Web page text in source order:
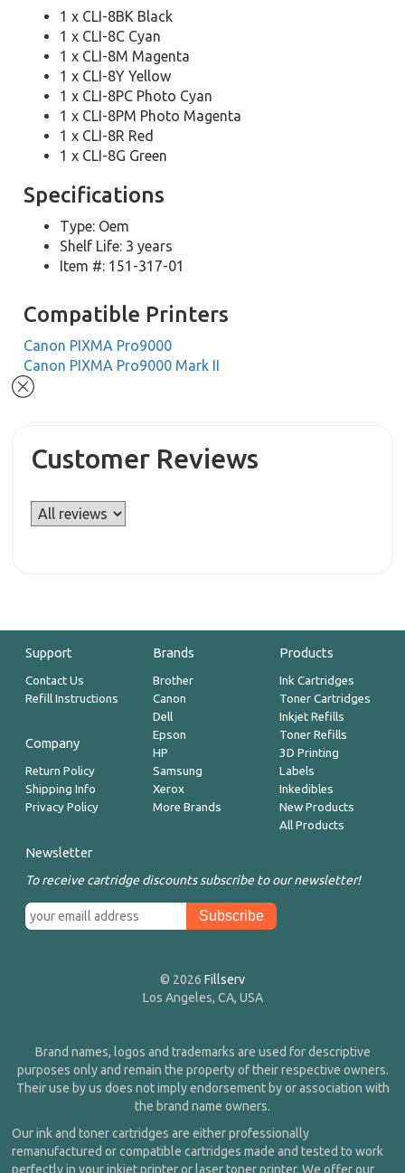
1 x CLI-8BK Black
1 x CLI-8C Cyan
1 x CLI-8M Magenta
1 x CLI-8Y Yellow
1 x CLI-8PC Photo Cyan
1 x CLI-8PM Photo Magenta
1 x CLI-8R Red
1 x CLI-8G Green
Specifications
Type: Oem
Shelf Life: 3 years
Item #: 151-317-01
Compatible Printers
Canon PIXMA Pro9000
Canon PIXMA Pro9000 Mark II
Customer Reviews
Support
Contact Us
Refill Instructions
Company
Return Policy
Shipping Info
Privacy Policy
Brands
Brother
Canon
Dell
Epson
HP
Samsung
Xerox
More Brands
Products
Ink Cartridges
Toner Cartridges
Inkjet Refills
Toner Refills
3D Printing
Labels
Inkedibles
New Products
All Products
Newsletter
To receive cartridge discounts subscribe to our newsletter!
© 2026 Fillserv
Los Angeles, CA, USA
Brand names, logos and trademarks are used for descriptive
purposes only and remain the property of their respective owners.
Their use by us does not imply endorsement by or association with
the brand name owners.
Our ink and toner cartridges are either professionally
remanufactured or compatible cartridges made and tested to work
perfectly in your inkjet printer or laser toner printer. We offer our